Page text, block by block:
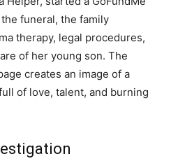
funeral, the family
therapy, legal procedures,
of her young son. The
creates an image of a
of love, talent, and burning